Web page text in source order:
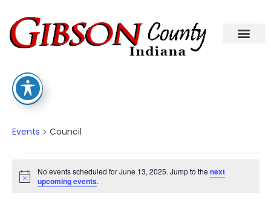
Events Council
Notice
No events scheduled for June 13, 2025. Jump to thenext
upcoming events.